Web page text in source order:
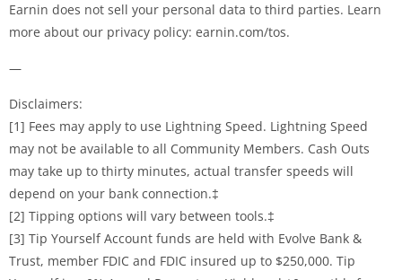
Earnin does not sell your personal data to third parties. Learn
more about our privacy policy: earnin.com/tos.
—
Disclaimers:
[1] Fees may apply to use Lightning Speed. Lightning Speed
may not be available to all Community Members. Cash Outs
may take up to thirty minutes, actual transfer speeds will
depend on your bank connection.‡
[2] Tipping options will vary between tools.‡
[3] Tip Yourself Account funds are held with Evolve Bank &
Trust, member FDIC and FDIC insured up to $250,000. Tip